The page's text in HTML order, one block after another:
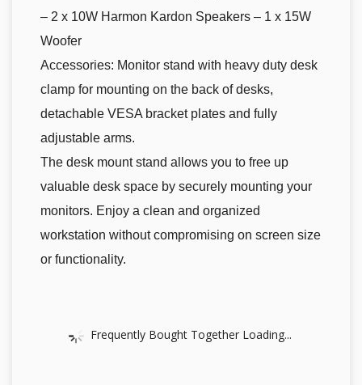
– 2 x 10W Harmon Kardon Speakers – 1 x 15W
Woofer
Accessories: Monitor stand with heavy duty desk
clamp for mounting on the back of desks,
detachable VESA bracket plates and fully
adjustable arms.
The desk mount stand allows you to free up
valuable desk space by securely mounting your
monitors. Enjoy a clean and organized
workstation without compromising on screen size
or functionality.
Frequently Bought Together Loading...